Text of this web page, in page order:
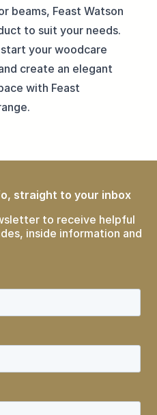
beams, Feast Watson
to suit your needs.
your woodcare
create an elegant
with Feast
straight to your inbox
to receive helpful
inside information and